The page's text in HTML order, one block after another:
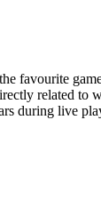
favourite
related to
during live